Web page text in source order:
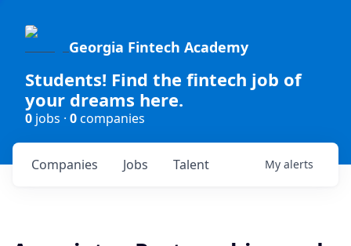
Georgia Fintech Academy
Students! Find the fintech job of
your dreams here.
0 jobs · 0companies
Jobs
Companies Talent My alerts